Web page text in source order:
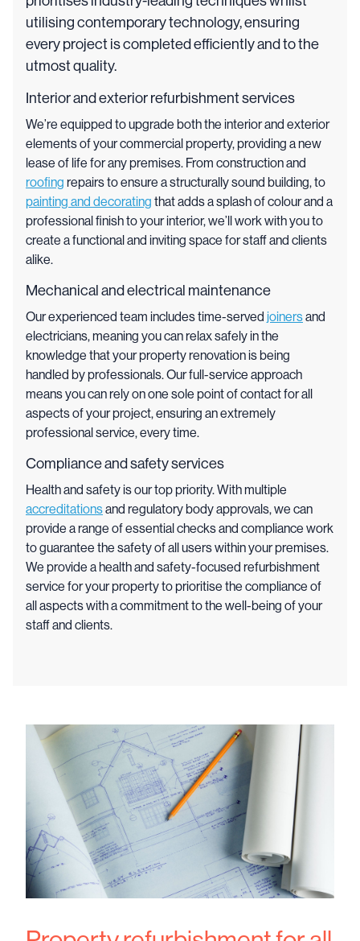
utilising contemporary technology, ensuring
every project is completed efficiently and to the
utmost quality.
Interior and exterior refurbishment services
We’re equipped to upgrade both the interior and exterior
elements of your commercial property, providing a new
lease of life for any premises. From construction and
roofing repairs to ensure a structurally sound building, to
painting and decorating that adds a splash of colour and a
professional finish to your interior, we’ll work with you to
create a functional and inviting space for staff and clients
alike.
Mechanical and electrical maintenance
Our experienced team includes time-served joinersand
electricians, meaning you can relax safely in the
knowledge that your property renovation is being
handled by professionals. Our full-service approach
means you can rely on one sole point of contact for all
aspects of your project, ensuring an extremely
professional service, every time.
Compliance and safety services
Health and safety is our top priority. With multiple
accreditationsand regulatory body approvals, we can
provide a range of essential checks and compliance work
to guarantee the safety of all users within your premises.
We provide a health and safety-focused refurbishment
service for your property to prioritise the compliance of
all aspects with a commitment to the well-being of your
staff and clients.